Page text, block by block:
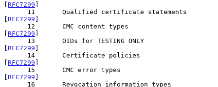
[ RFC7299 ]
[ RFC7299 ]
[ RFC7299 ]
[ RFC7299 ]
[ RFC7299 ]
[ RFC7299 ]